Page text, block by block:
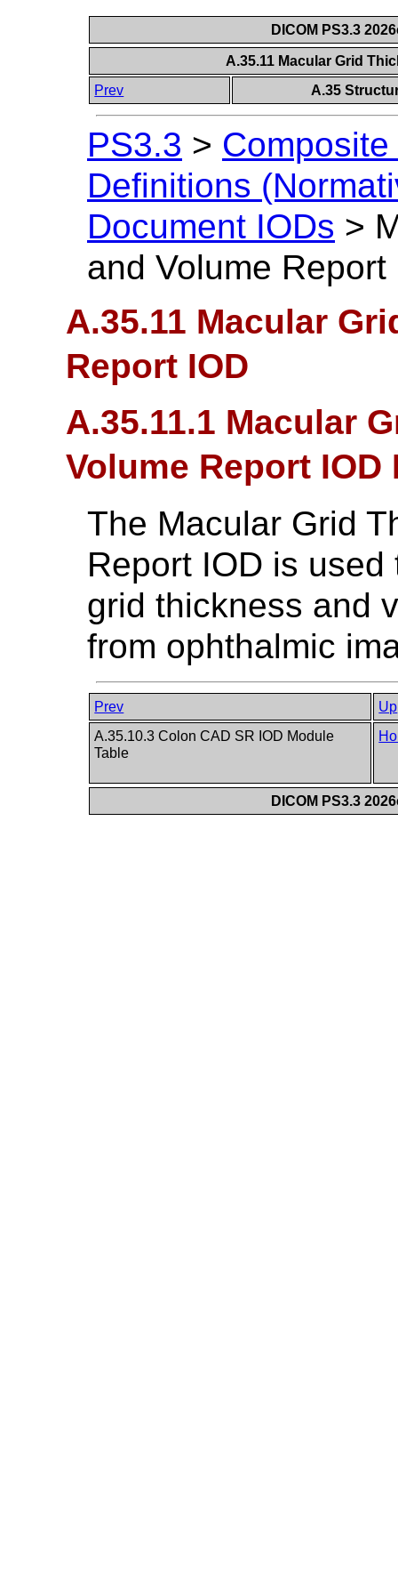
DICOM PS3.3
A.35.11 Macular Grid
Prev
A.35
PS3.3 >
Definitions
Document IODs >
and Volume Report
A.35.11 Macular
Report IOD
A.35.11.1 Macular
Volume Report
The Macular Grid
Report IOD is
grid thickness and
from ophthalmic
Prev
Up
A.35.10.3 Colon CAD SR IOD Module
Table
DICOM PS3.3